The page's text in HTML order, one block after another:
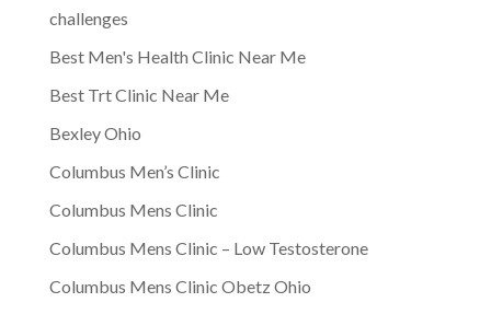
challenges
Best Men's Health Clinic Near Me
Best Trt Clinic Near Me
Bexley Ohio
Columbus Men’s Clinic
Columbus Mens Clinic
Columbus Mens Clinic – Low Testosterone
Columbus Mens Clinic Obetz Ohio